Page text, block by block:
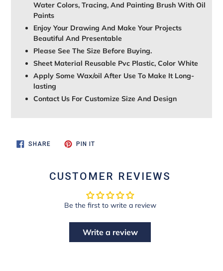
Water Colors, Tracing, And Painting Brush With Oil
Paints
Enjoy Your Drawing And Make Your Projects
Beautiful And Presentable
Please See The Size Before Buying.
Sheet Material Reusable Pvc Plastic, Color White
Apply Some Wax/oil After Use To Make It Long-
lasting
Contact Us For Customize Size And Design
SHARESHARE
ON
PIN ITPIN
CUSTOMER REVIEWS
Be the first to write a review
Write a review